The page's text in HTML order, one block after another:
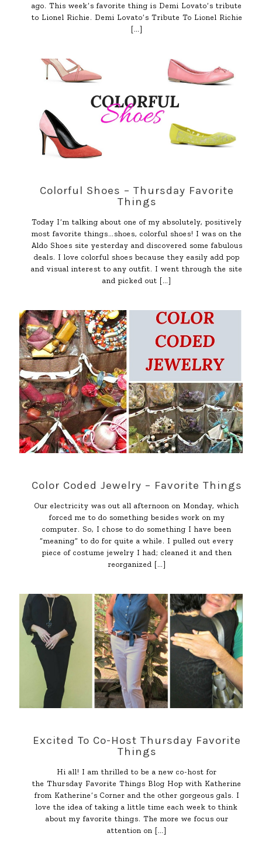
ago. This week’s favorite thing is Demi Lovato’s tribute
to Lionel Richie. Demi Lovato’s Tribute To Lionel Richie
[…]
Colorful Shoes – Thursday Favorite
Things
Today I’m talking about one of my absolutely, positively
most favorite things…shoes, colorful shoes! I was on the
Aldo Shoes site yesterday and discovered some fabulous
deals. I love colorful shoes because they easily add pop
and visual interest to any outfit. I went through the site
and picked out […]
Color Coded Jewelry – Favorite Things
Our electricity was out all afternoon on Monday, which
forced me to do something besides work on my
computer. So, I chose to do something I have been
“meaning” to do for quite a while. I pulled out every
piece of costume jewelry I had; cleaned it and then
reorganized […]
Excited To Co-Host Thursday Favorite
Things
Hi all! I am thrilled to be a new co-host for
the Thursday Favorite Things Blog Hop with Katherine
from Katherine’s Corner and the other gorgeous gals. I
love the idea of taking a little time each week to think
about my favorite things. The more we focus our
attention on […]